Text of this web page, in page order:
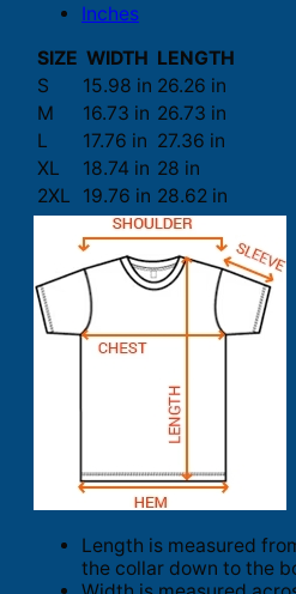
Inches
SIZE WIDTH LENGTH
S
15.98 in 26.26 in
M
16.73 in 26.73 in
L
17.76 in 27.36 in
XL
18.74 in 28 in
2XL
19.76 in 28.62 in
Length is measured
the collar down to the